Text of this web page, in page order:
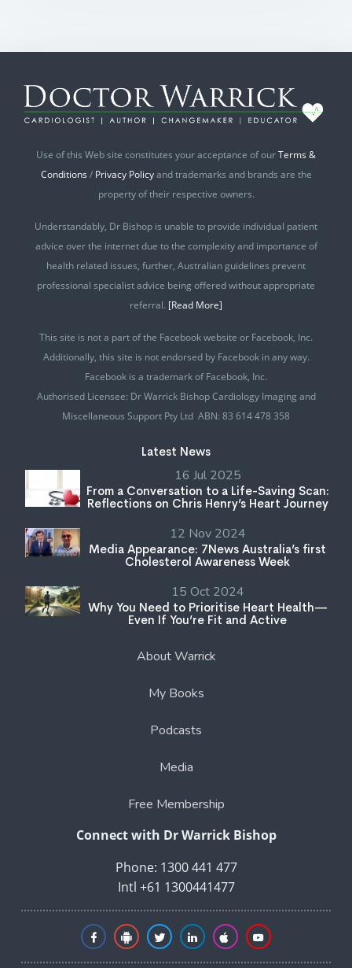
Use of this Web site constitutes your acceptance of ourTerms &
Conditions / Privacy Policyand trademarks and brands are the
property of their respective owners.
Understandably, Dr Bishop is unable to provide individual patient
advice over the internet due to the complexity and importance of
health related issues, further, Australian guidelines prevent
professional specialist advice being offered without appropriate
referral. [Read More]
This site is not a part of the Facebook website or Facebook, Inc.
Additionally, this site is not endorsed by Facebook in any way.
Facebook is a trademark of Facebook, Inc.
Authorised Licensee: Dr Warrick Bishop Cardiology Imaging and
Miscellaneous Support Pty Ltd ABN: 83 614 478 358
Latest News
16 Jul 2025
From a Conversation to a Life-Saving Scan:
Reflections on Chris Henry’s Heart Journey
12 Nov 2024
Media Appearance: 7News Australia’s first
Cholesterol Awareness Week
15 Oct 2024
Why You Need to Prioritise Heart Health—
Even If You’re Fit and Active
About Warrick
My Books
Podcasts
Media
Free Membership
Connect with Dr Warrick Bishop
Phone: 1300 441 477
Intl +61 1300441477